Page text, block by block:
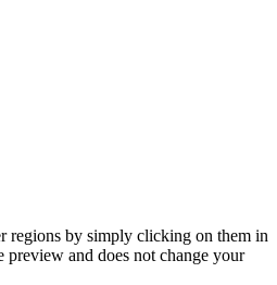
regions by simply clicking on them in
and does not change your